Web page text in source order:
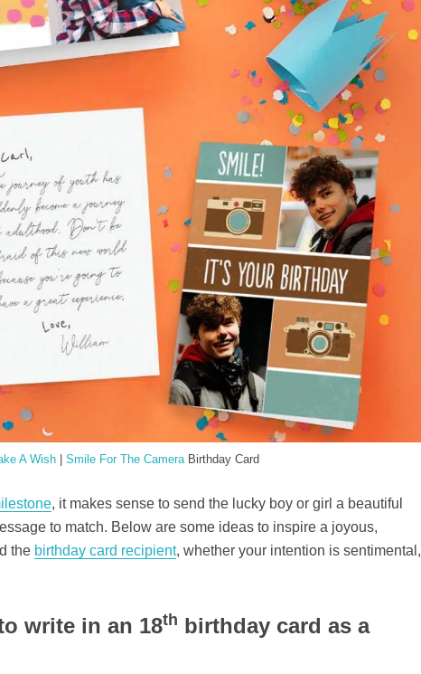
A Wish Smile For The Camera Birthday Card
, it makes sense to send the lucky boy or girl a beautiful
to match. Below are some ideas to inspire a joyous,
the birthday card recipient, whether your intention is sentimental,
write in an 18th birthday card as a